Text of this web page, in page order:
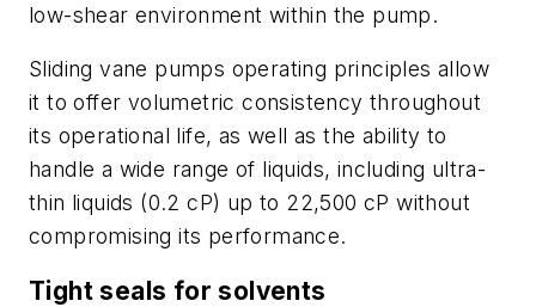
low-shear environment within the pump.
Sliding vane pumps operating principles allow
it to offer volumetric consistency throughout
its operational life, as well as the ability to
handle a wide range of liquids, including ultra-
thin liquids (0.2 cP) up to 22,500 cP without
compromising its performance.
Tight seals for solvents